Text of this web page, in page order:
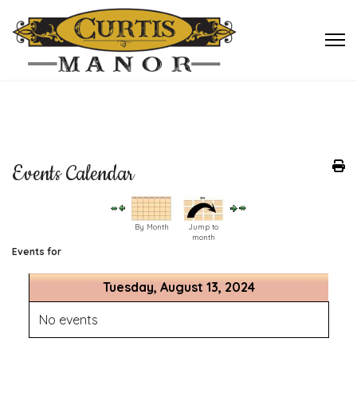
Events Calendar
By Month
Jump to
month
Events for
Tuesday, August 13, 2024
No events